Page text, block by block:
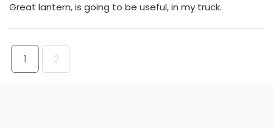
Great lantern, is going to be useful, in my truck.
1 2